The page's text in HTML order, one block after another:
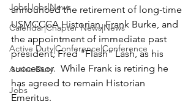
Jobs|Jobs|News
Calendar|Chapter News|News
Active Duty|Conference|Conference
Active Duty
Jobs
announced the retirement of long-time
USMCCCA Historian, Frank Burke, and
the appointment of immediate past
president, Fred "Flash" Lash, as his
successor.  While Frank is retiring he
has agreed to remain Historian
Emeritus.